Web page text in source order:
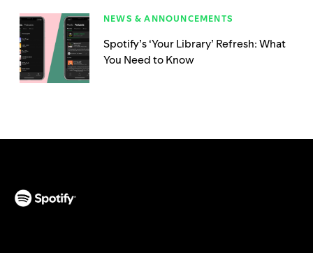
NEWS & ANNOUNCEMENTS
Spotify’s ‘Your Library’ Refresh: What
You Need to Know